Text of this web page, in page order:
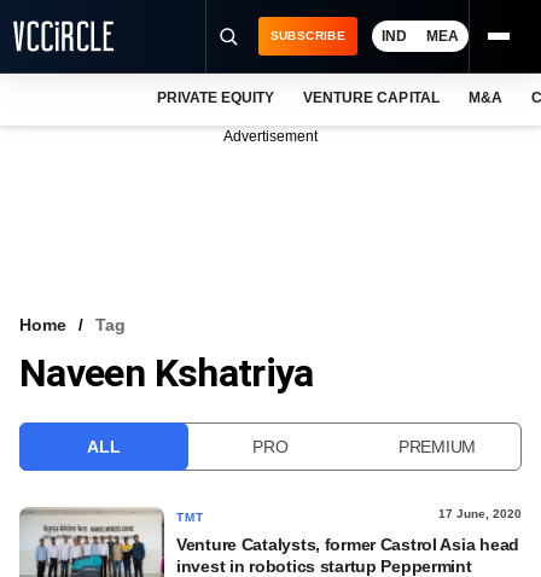
VCC INTELLIGENCE
SUBSCRIBE IND MEA
PRIVATE EQUITY VENTURE CAPITAL M&A
Advertisement
Home Tag
Naveen Kshatriya
ALL PRO PREMIUM
TMT 17 June, 2020
Venture Catalysts, former Castrol Asia head
invest in robotics startup Peppermint